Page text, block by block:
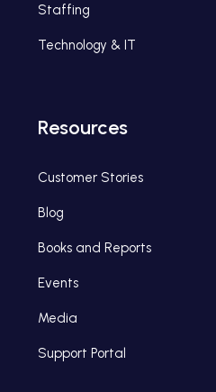
Staffing
Technology & IT
Resources
Customer Stories
Blog
Books and Reports
Events
Media
Support Portal